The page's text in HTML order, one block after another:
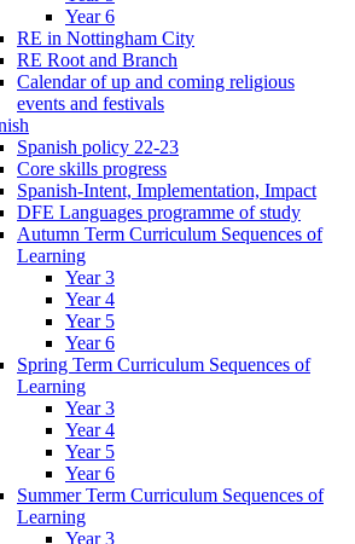
Year 6
RE in Nottingham City
RE Root and Branch
Calendar of up and coming religious
events and festivals
Spanish policy 22-23
Core skills progress
Spanish-Intent, Implementation, Impact
DFE Languages programme of study
Autumn Term Curriculum Sequences of
Learning
Year 3
Year 4
Year 5
Year 6
Spring Term Curriculum Sequences of
Learning
Year 3
Year 4
Year 5
Year 6
Summer Term Curriculum Sequences of
Learning
Year 3